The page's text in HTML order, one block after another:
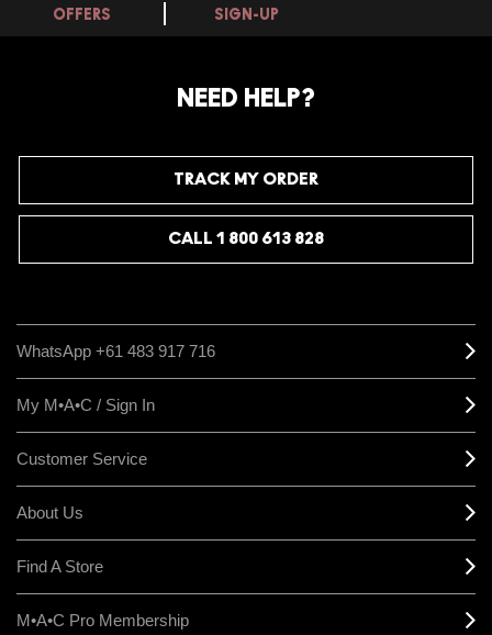
OFFERS SIGN-UP
NEED HELP?
TRACK MY ORDER
CALL 1 800 613 828
WhatsApp +61 483 917 716
My M•A•C / Sign In
Customer Service
About Us
Find A Store
M•A•C Pro Membership